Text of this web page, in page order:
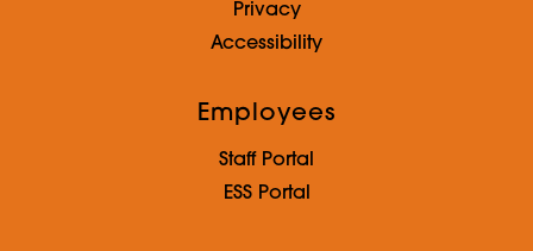
Privacy
Accessibility
Employees
Staff Portal
ESS Portal